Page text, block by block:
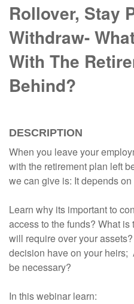
Rollover, Stay
Withdraw-
With The
Behind?
DESCRIPTION
When you leave your
with the retirement plan left
we can give is: It depends
Learn why its important to
access to the funds? What
will require over your
decision have on your heirs;
be necessary?
In this webinar learn: